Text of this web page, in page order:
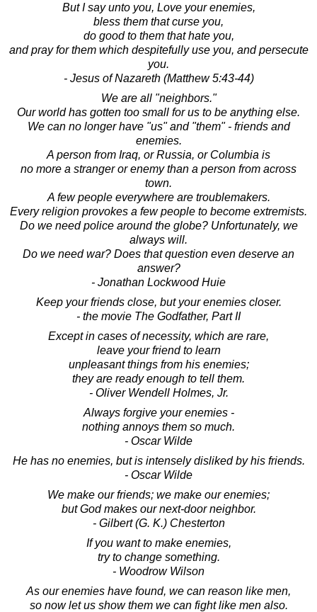
But I say unto you, Love your enemies,
bless them that curse you,
do good to them that hate you,
and pray for them which despitefully use you, and persecute
you.
- Jesus of Nazareth (Matthew 5:43-44)
We are all "neighbors."
Our world has gotten too small for us to be anything else.
We can no longer have "us" and "them" - friends and
enemies.
A person from Iraq, or Russia, or Columbia is
no more a stranger or enemy than a person from across
town.
A few people everywhere are troublemakers.
Every religion provokes a few people to become extremists.
Do we need police around the globe? Unfortunately, we
always will.
Do we need war? Does that question even deserve an
answer?
- Jonathan Lockwood Huie
Keep your friends close, but your enemies closer.
- the movie The Godfather, Part II
Except in cases of necessity, which are rare,
leave your friend to learn
unpleasant things from his enemies;
they are ready enough to tell them.
- Oliver Wendell Holmes, Jr.
Always forgive your enemies -
nothing annoys them so much.
- Oscar Wilde
He has no enemies, but is intensely disliked by his friends.
- Oscar Wilde
We make our friends; we make our enemies;
but God makes our next-door neighbor.
- Gilbert (G. K.) Chesterton
If you want to make enemies,
try to change something.
- Woodrow Wilson
As our enemies have found, we can reason like men,
so now let us show them we can fight like men also.